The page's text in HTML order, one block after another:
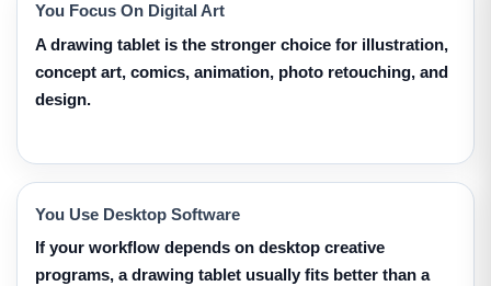
You Focus On Digital Art
A drawing tablet is the stronger choice for illustration,
concept art, comics, animation, photo retouching, and
design.
You Use Desktop Software
If your workflow depends on desktop creative
programs, a drawing tablet usually fits better than a